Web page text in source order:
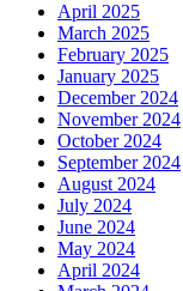
April 2025
March 2025
February 2025
January 2025
December 2024
November 2024
October 2024
September 2024
August 2024
July 2024
June 2024
May 2024
April 2024